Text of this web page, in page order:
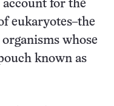
for the
eukaryotes–the
whose
known as